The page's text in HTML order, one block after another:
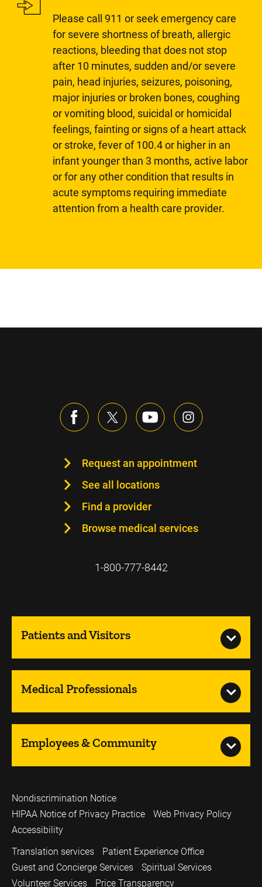
Please call 911 or seek emergency care
for severe shortness of breath, allergic
reactions, bleeding that does not stop
after 10 minutes, sudden and/or severe
pain, head injuries, seizures, poisoning,
major injuries or broken bones, coughing
or vomiting blood, suicidal or homicidal
feelings, fainting or signs of a heart attack
or stroke, fever of 100.4 or higher in an
infant younger than 3 months, active labor
or for any other condition that results in
acute symptoms requiring immediate
attention from a health care provider.
Request an appointment
See all locations
Find a provider
Browse medical services
1-800-777-8442
Patients and Visitors
Medical Professionals
Employees & Community
Nondiscrimination Notice
HIPAA Notice of Privacy Practice
Web Privacy Policy
Accessibility
Translation services
Patient Experience Office
Guest and Concierge Services
Spiritual Services
Volunteer Services
Price Transparency